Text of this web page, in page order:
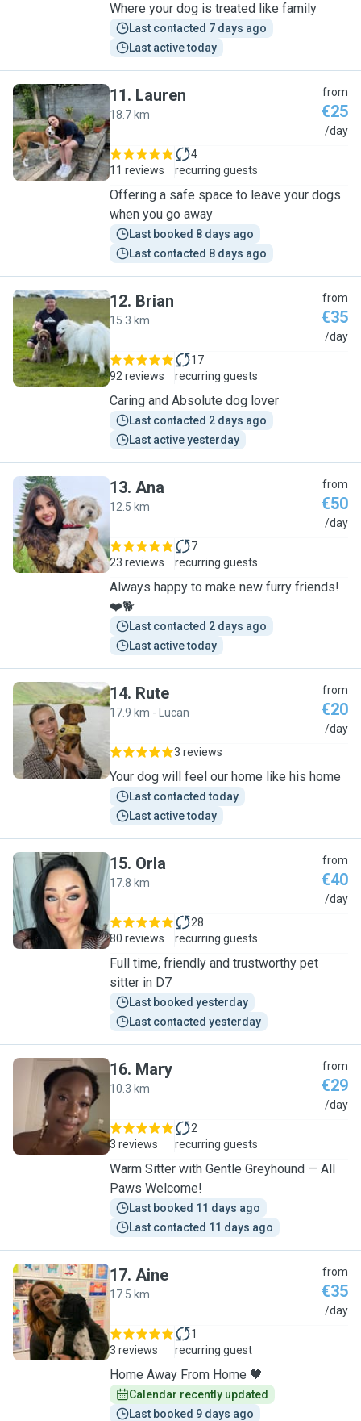
Where your dog is treated like family
Last contacted 7 days ago
Last active today
L
11. Lauren
18.7 km
from
€25
/day
11 reviews
4
recurring guests
Offering a safe space to leave your dogs
when you go away
Last booked 8 days ago
Last contacted 8 days ago
B
12. Brian
15.3 km
from
€35
/day
92 reviews
17
recurring guests
Caring and Absolute dog lover
Last contacted 2 days ago
Last active yesterday
A
13. Ana
12.5 km
from
€50
/day
23 reviews
7
recurring guests
Always happy to make new furry friends!
❤️🐕
Last contacted 2 days ago
Last active today
R
14. Rute
17.9 km - Lucan
from
€20
/day
3 reviews
Your dog will feel our home like his home
Last contacted today
Last active today
O
15. Orla
17.8 km
from
€40
/day
80 reviews
28
recurring guests
Full time, friendly and trustworthy pet
sitter in D7
Last booked yesterday
Last contacted yesterday
M
16. Mary
10.3 km
from
€29
/day
3 reviews
2
recurring guests
Warm Sitter with Gentle Greyhound — All
Paws Welcome!
Last booked 11 days ago
Last contacted 11 days ago
A
17. Aine
17.5 km
from
€35
/day
3 reviews
1
recurring guest
Home Away From Home 🖤
Calendar recently updated
Last booked 9 days ago